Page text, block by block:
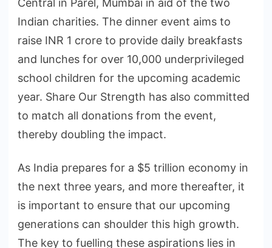
Central in Parel, Mumbai in aid of the two
Indian charities. The dinner event aims to
raise INR 1 crore to provide daily breakfasts
and lunches for over 10,000 underprivileged
school children for the upcoming academic
year. Share Our Strength has also committed
to match all donations from the event,
thereby doubling the impact.
As India prepares for a $5 trillion economy in
the next three years, and more thereafter, it
is important to ensure that our upcoming
generations can shoulder this high growth.
The key to fuelling these aspirations lies in